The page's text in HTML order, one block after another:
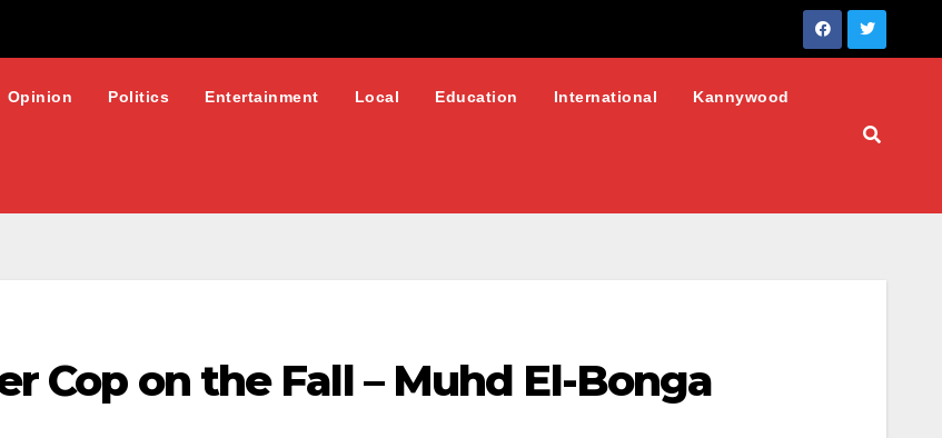
Opinion Politics Entertainment Local Education International Kannywood
Cop on the Fall – Muhd El-Bonga